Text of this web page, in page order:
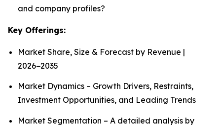
and company profiles?
Key Offerings:
Market Share, Size & Forecast by Revenue |
2026−2035
Market Dynamics – Growth Drivers, Restraints,
Investment Opportunities, and Leading Trends
Market Segmentation – A detailed analysis by